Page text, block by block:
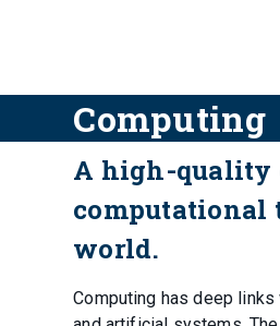
Computing
A high-quality
computational
world.
Computing has deep